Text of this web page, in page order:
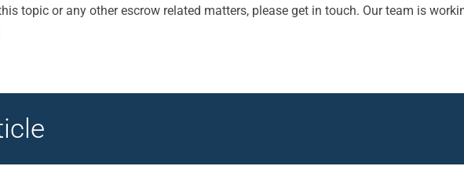
topic or any other escrow related matters, please get in touch. Our team is